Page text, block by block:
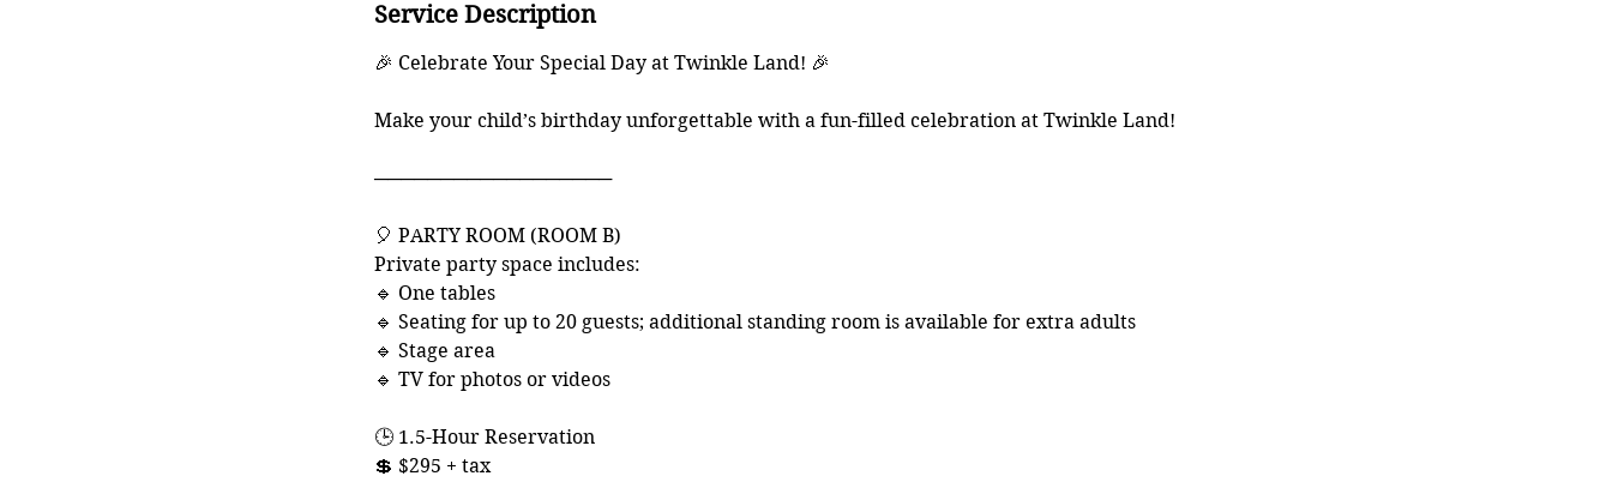
0
m
Service Description
🎉 Celebrate Your Special Day at Twinkle Land! 🎉
Make your child’s birthday unforgettable with a fun-filled celebration at Twinkle Land!
──────────────────
🎈 PARTY ROOM (ROOM B)
Private party space includes:
🔹 One tables
🔹 Seating for up to 20 guests; additional standing room is available for extra adults
🔹 Stage area
🔹 TV for photos or videos
🕒 1.5-Hour Reservation
💲 $295 + tax